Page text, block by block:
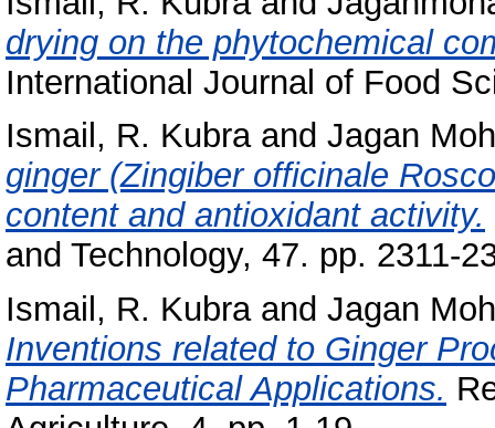
drying on the phytochemical
International Journal of Food
Ismail, R. Kubraand Jagan
ginger (Zingiber officinale
content and antioxidant activity.
and Technology, 47. pp. 2311-
Ismail, R. Kubraand Jagan
Inventions related to Ginger
Pharmaceutical Applications.